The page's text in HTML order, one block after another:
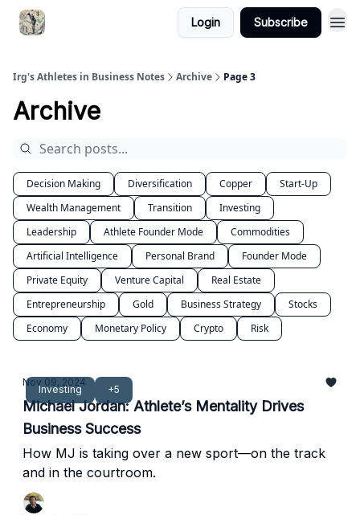
Login Subscribe
Irg's Athletes in Business Notes Archive Page 3
Archive
Decision Making Diversification Copper
Start-Up
Wealth Management
Transition
Investing
Leadership
Athlete Founder Mode
Commodities
Artificial Intelligence
Personal Brand
Founder Mode
Private Equity
Venture Capital
Real Estate
Entrepreneurship
Gold Business Strategy
Stocks
Economy
Monetary Policy Crypto Risk
Investing +5
Nov 09, 2024
Michael Jordan: Athlete’s Mentality Drives
Business Success
How MJ is taking over a new sport—on the track
and in the courtroom.